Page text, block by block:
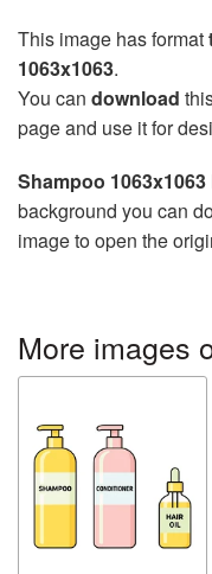
This image has format
1063x1063.
You can download
page and use it for
Shampoo
background you can
image to open the
More images